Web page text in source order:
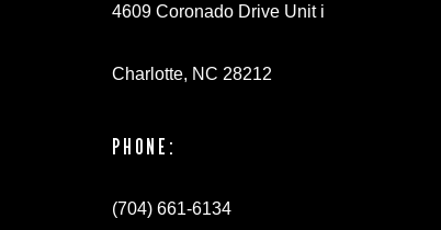
4609 Coronado Drive Unit i
Charlotte, NC 28212
PHONE:
(704) 661-6134